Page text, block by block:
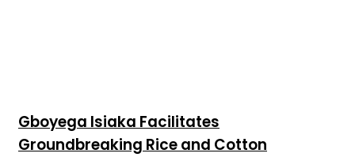
Gboyega Isiaka Facilitates
Groundbreaking Rice and Cotton